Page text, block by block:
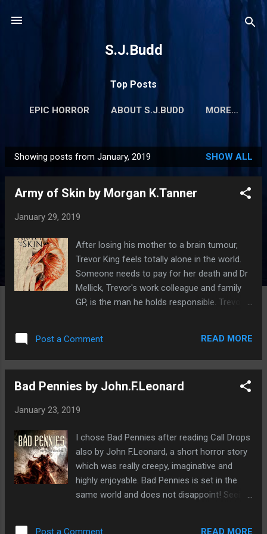
S.J.Budd
Top Posts
EPIC HORROR ABOUT S.J.BUDD MORE…
o
Showing posts from January, 2019 SHOW ALL
Army of Skin by Morgan K.Tanner
January 29, 2019
After losing his mother to a brain tumour,
Trevor King feels totally alone in the world.
Someone needs to pay for her death and Dr
Mellick, Trevor's work colleague and family
GP, is the man he holds responsible. Trevor's
for multiple murders. Trevor skins the
corpses, turning them into elaborate art
textbook. But as the skins of the flayed
for him, Trevor wonders whether he is in too
becomes convinced the doctor is planning a
similar scheme to bring him down.But as
Trevor discovers the truth of his mother's
death and his own life, this murderous path
becomes more of a calling. Morgan K.Tanner
From the Realm Vol 1 by Aphotic Realm
Post a Comment READ MORE
Bad Pennies by John.F.Leonard
January 23, 2019
I chose Bad Pennies after reading Call Drops
also by John F.Leonard, a short horror story
which was really creepy, imaginative and
highly enjoyable. Bad Pennies is set in the
same world and does not disappoint! Seeing
Post a Comment READ MORE